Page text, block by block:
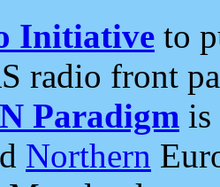
Initiative to
radio front
Paradigm is
Northern